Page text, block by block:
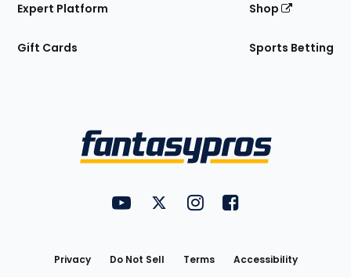
Expert Platform
Gift Cards
Shop
Sports Betting
FantasyPros on YouTube
FantasyPros on Twitter
FantasyPros on Instagram
FantasyPros on
Privacy Do Not Sell Terms Accessibility